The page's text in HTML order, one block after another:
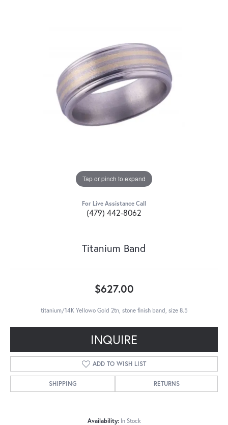
Tap or pinch to expand
For Live Assistance Call
(479) 442-8062
Titanium Band
$627.00
titanium/14K Yellowo Gold 2tn, stone finish band, size 8.5
INQUIRE
ADD TO WISH LIST
SHIPPING RETURNS
Availability: In Stock